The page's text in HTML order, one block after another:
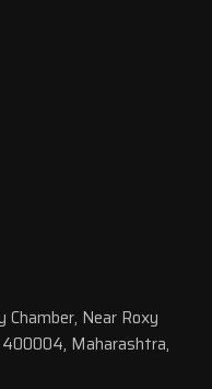
Near Roxy
400004, Maharashtra,